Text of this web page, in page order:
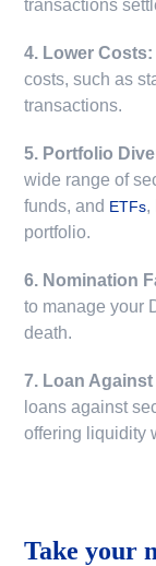
transactions
4. Lower Costs:
costs, such as
transactions.
5. Portfolio
wide range of
funds, and ETFs,
portfolio.
6. Nomination
to manage your
death.
7. Loan
loans against
offering liquidity
Take your